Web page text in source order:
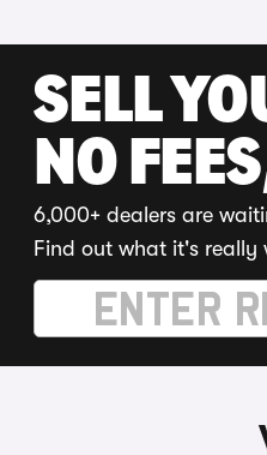
SELL
NO
6,000+ dealers are
Find out what it's really